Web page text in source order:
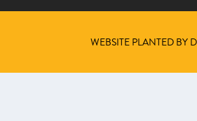
WEBSITE PLANTED BY